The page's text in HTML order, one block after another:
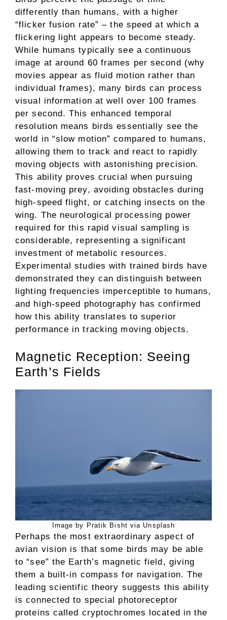
differently than humans, with a higher
“flicker fusion rate” – the speed at which a
flickering light appears to become steady.
While humans typically see a continuous
image at around 60 frames per second (why
movies appear as fluid motion rather than
individual frames), many birds can process
visual information at well over 100 frames
per second. This enhanced temporal
resolution means birds essentially see the
world in “slow motion” compared to humans,
allowing them to track and react to rapidly
moving objects with astonishing precision.
This ability proves crucial when pursuing
fast-moving prey, avoiding obstacles during
high-speed flight, or catching insects on the
wing. The neurological processing power
required for this rapid visual sampling is
considerable, representing a significant
investment of metabolic resources.
Experimental studies with trained birds have
demonstrated they can distinguish between
lighting frequencies imperceptible to humans,
and high-speed photography has confirmed
how this ability translates to superior
performance in tracking moving objects.
Magnetic Reception: Seeing
Earth’s Fields
Image by Pratik Bisht via Unsplash
Perhaps the most extraordinary aspect of
avian vision is that some birds may be able
to “see” the Earth’s magnetic field, giving
them a built-in compass for navigation. The
leading scientific theory suggests this ability
is connected to special photoreceptor
proteins called cryptochromes located in the